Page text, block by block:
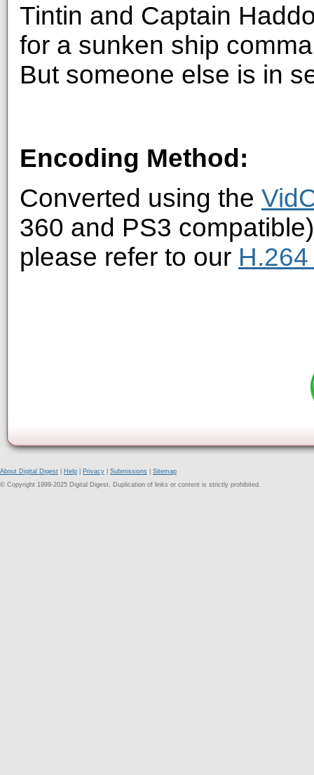
Tintin and Captain
for a sunken ship
But someone else is in
Encoding Method:
Converted using the
360 and PS3
please refer to our
About Digital Digest Help Privacy Submissions
Sitemap
© Copyright 1999-2025 Digital Digest. Duplication of links or content is strictly prohibited.